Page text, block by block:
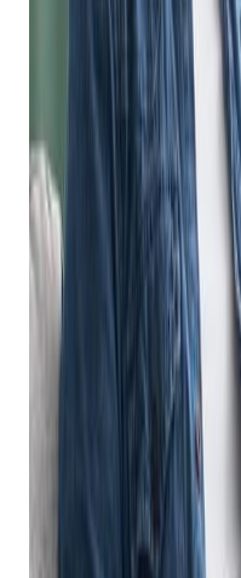
How A
Can
Online
Posted